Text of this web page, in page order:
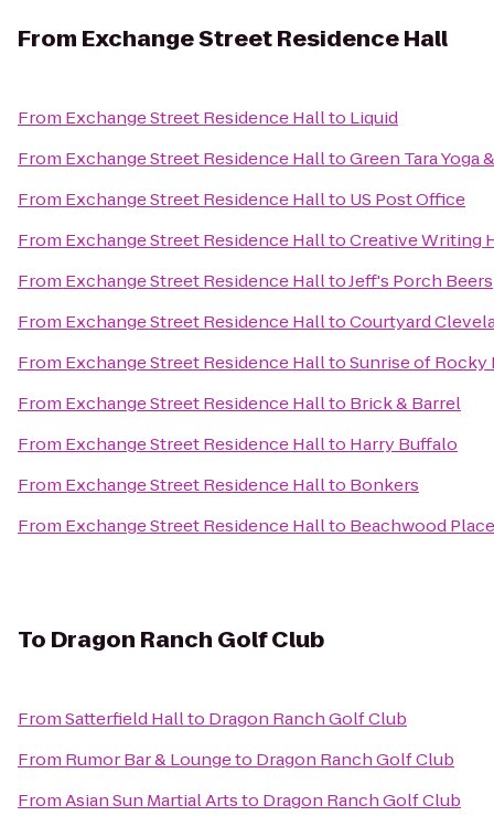
From Exchange Street Residence Hall
From Exchange Street Residence Hallto Liquid
From Exchange Street Residence HalltoGreen Tara Yoga
From Exchange Street Residence Hallto US Post Office
From Exchange Street Residence HalltoCreative Writing
From Exchange Street Residence HalltoJeff's Porch Beers
From Exchange Street Residence HalltoCourtyard
From Exchange Street Residence HalltoSunrise of Rocky
From Exchange Street Residence Hallto Brick & Barrel
From Exchange Street Residence Hallto Harry Buffalo
From Exchange Street Residence Hallto Bonkers
From Exchange Street Residence Hallto Beachwood
To Dragon Ranch Golf Club
FromSatterfield Hallto Dragon Ranch Golf Club
From Rumor Bar & Loungeto Dragon Ranch Golf Club
FromAsian Sun Martial Artsto Dragon Ranch Golf Club